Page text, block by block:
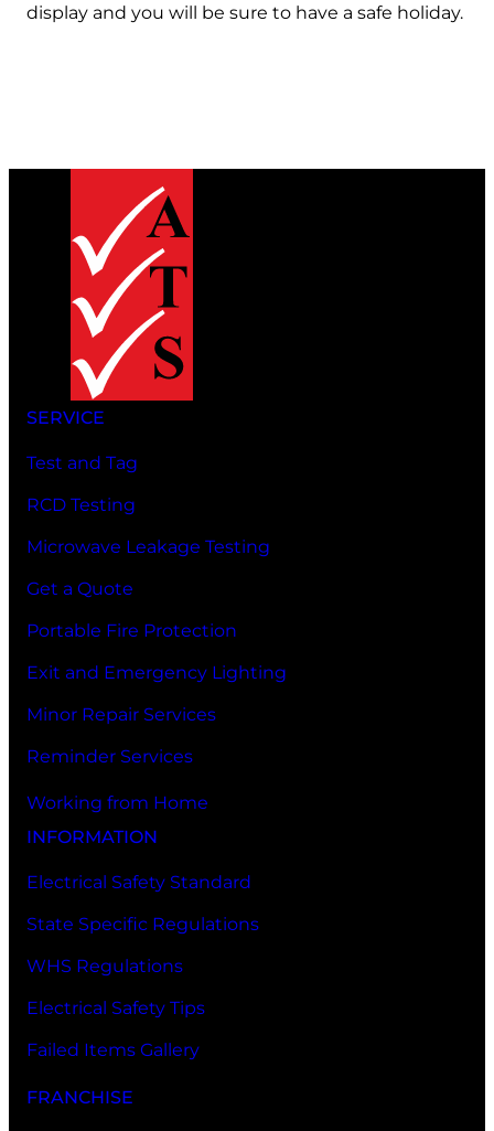
display and you will be sure to have a safe holiday.
SERVICE
Test and Tag
RCD Testing
Microwave Leakage Testing
Get a Quote
Portable Fire Protection
Exit and Emergency Lighting
Minor Repair Services
Reminder Services
Working from Home
INFORMATION
Electrical Safety Standard
State Specific Regulations
WHS Regulations
Electrical Safety Tips
Failed Items Gallery
FRANCHISE